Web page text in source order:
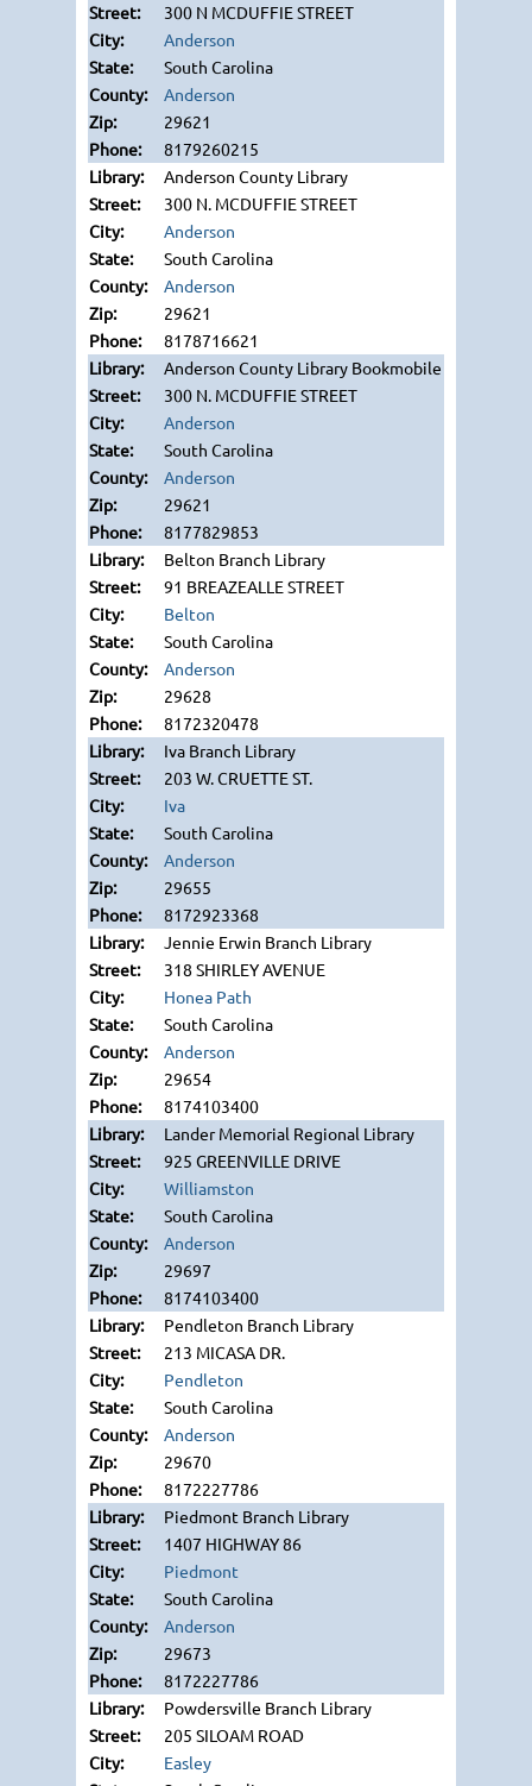
300 N MCDUFFIE STREET
Anderson
South Carolina
Anderson
29621
8179260215
Anderson County Library
300 N. MCDUFFIE STREET
Anderson
South Carolina
Anderson
29621
8178716621
Anderson County Library Bookmobile
300 N. MCDUFFIE STREET
Anderson
South Carolina
Anderson
29621
8177829853
Belton Branch Library
91 BREAZEALLE STREET
Belton
South Carolina
Anderson
29628
8172320478
Iva Branch Library
203 W. CRUETTE ST.
Iva
South Carolina
Anderson
29655
8172923368
Jennie Erwin Branch Library
318 SHIRLEY AVENUE
Honea Path
South Carolina
Anderson
29654
8174103400
Lander Memorial Regional Library
925 GREENVILLE DRIVE
Williamston
South Carolina
Anderson
29697
8174103400
Pendleton Branch Library
213 MICASA DR.
Pendleton
South Carolina
Anderson
29670
8172227786
Piedmont Branch Library
1407 HIGHWAY 86
Piedmont
South Carolina
Anderson
29673
8172227786
Powdersville Branch Library
205 SILOAM ROAD
Easley